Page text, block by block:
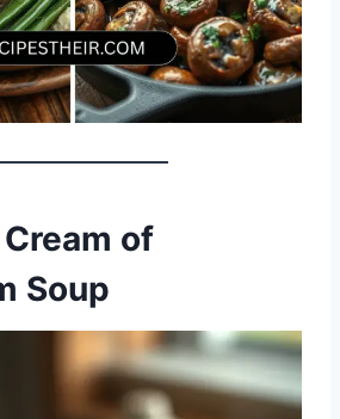
of
Soup